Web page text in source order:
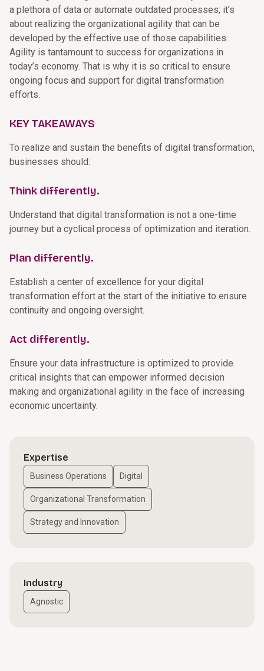
a plethora of data or automate outdated processes; it’s
about realizing the organizational agility that can be
developed by the effective use of those capabilities.
Agility is tantamount to success for organizations in
today’s economy. That is why it is so critical to ensure
ongoing focus and support for digital transformation
efforts.
KEY TAKEAWAYS
To realize and sustain the benefits of digital transformation,
businesses should:
Think differently.
Understand that digital transformation is not a one-time
journey but a cyclical process of optimization and iteration.
Plan differently.
Establish a center of excellence for your digital
transformation effort at the start of the initiative to ensure
continuity and ongoing oversight.
Act differently.
Ensure your data infrastructure is optimized to provide
critical insights that can empower informed decision
making and organizational agility in the face of increasing
economic uncertainty.
Expertise
Business Operations Digital
Organizational Transformation
Strategy and Innovation
Industry
Agnostic